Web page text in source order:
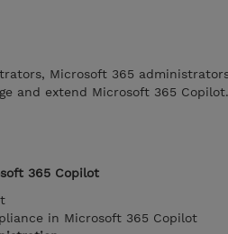
Microsoft 365
and extend Microsoft 365 Copilot.
365 Copilot
in Microsoft 365 Copilot